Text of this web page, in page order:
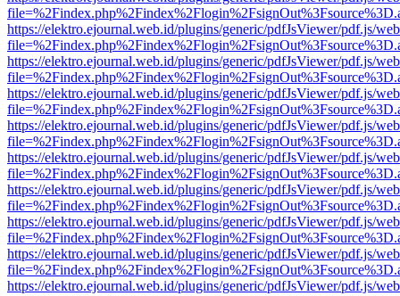
https://elektro.ejournal.web.id/plugins/generic/pdfJsViewer/pdf.js/
https://elektro.ejournal.web.id/plugins/generic/pdfJsViewer/pdf.js/
https://elektro.ejournal.web.id/plugins/generic/pdfJsViewer/pdf.js/
https://elektro.ejournal.web.id/plugins/generic/pdfJsViewer/pdf.js/
https://elektro.ejournal.web.id/plugins/generic/pdfJsViewer/pdf.js/
https://elektro.ejournal.web.id/plugins/generic/pdfJsViewer/pdf.js/
https://elektro.ejournal.web.id/plugins/generic/pdfJsViewer/pdf.js/
https://elektro.ejournal.web.id/plugins/generic/pdfJsViewer/pdf.js/
https://elektro.ejournal.web.id/plugins/generic/pdfJsViewer/pdf.js/